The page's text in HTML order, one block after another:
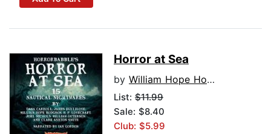
Horror at Sea
by William Hope Hodgson
List: $11.99
Sale: $8.40
Club: $5.99